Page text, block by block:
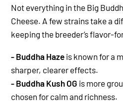
Not everything in the Big
Cheese. A few strains take a
keeping the breeder’s flavor-
- Buddha Haze is known for a
sharper, clearer effects.
- Buddha Kush OG is more
chosen for calm and richness.